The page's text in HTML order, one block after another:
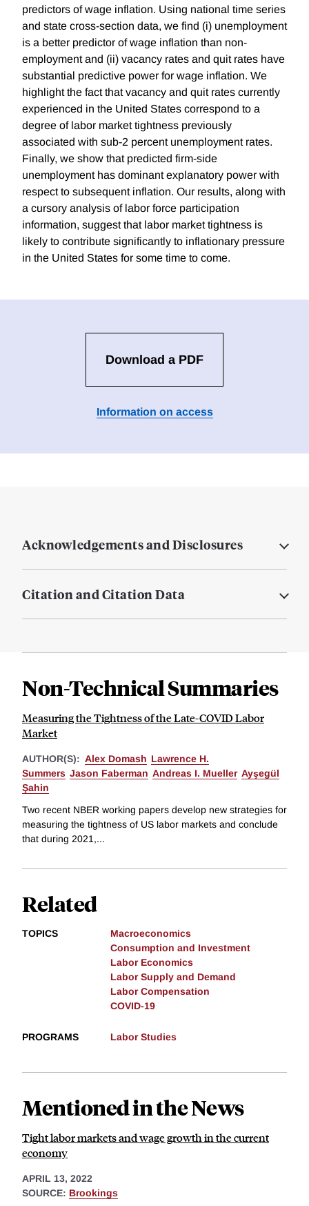
predictors of wage inflation. Using national time series
and state cross-section data, we find (i) unemployment
is a better predictor of wage inflation than non-
employment and (ii) vacancy rates and quit rates have
substantial predictive power for wage inflation. We
highlight the fact that vacancy and quit rates currently
experienced in the United States correspond to a
degree of labor market tightness previously
associated with sub-2 percent unemployment rates.
Finally, we show that predicted firm-side
unemployment has dominant explanatory power with
respect to subsequent inflation. Our results, along with
a cursory analysis of labor force participation
information, suggest that labor market tightness is
likely to contribute significantly to inflationary pressure
in the United States for some time to come.
Download a PDF
Information on access
Acknowledgements and Disclosures
Citation and Citation Data
Non-Technical Summaries
Measuring the Tightness of the Late-COVID Labor
Market
AUTHOR(S): Alex Domash Lawrence H.
Summers Jason Faberman Andreas I. Mueller Ayşegül
Şahin
Two recent NBER working papers develop new strategies for
measuring the tightness of US labor markets and conclude
that during 2021,...
Related
TOPICS
Macroeconomics
Consumption and Investment
Labor Economics
Labor Supply and Demand
Labor Compensation
COVID-19
PROGRAMS Labor Studies
Mentioned in the News
Tight labor markets and wage growth in the current
economy
APRIL 13, 2022
SOURCE: Brookings